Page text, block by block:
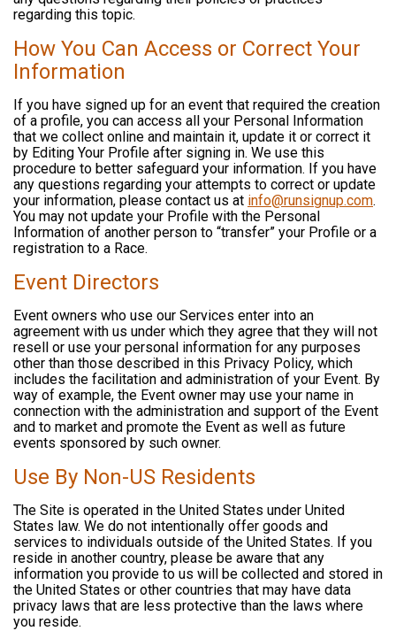
regarding this topic.
How You Can Access or Correct Your
Information
If you have signed up for an event that required the creation
of a profile, you can access all your Personal Information
that we collect online and maintain it, update it or correct it
by Editing Your Profile after signing in. We use this
procedure to better safeguard your information. If you have
any questions regarding your attempts to correct or update
your information, please contact us at info@runsignup.com.
You may not update your Profile with the Personal
Information of another person to “transfer” your Profile or a
registration to a Race.
Event Directors
Event owners who use our Services enter into an
agreement with us under which they agree that they will not
resell or use your personal information for any purposes
other than those described in this Privacy Policy, which
includes the facilitation and administration of your Event. By
way of example, the Event owner may use your name in
connection with the administration and support of the Event
and to market and promote the Event as well as future
events sponsored by such owner.
Use By Non-US Residents
The Site is operated in the United States under United
States law. We do not intentionally offer goods and
services to individuals outside of the United States. If you
reside in another country, please be aware that any
information you provide to us will be collected and stored in
the United States or other countries that may have data
privacy laws that are less protective than the laws where
you reside.